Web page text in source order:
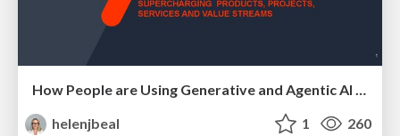
How People are Using Generative and Agentic AI to Supercharge Their Products, Projects, Services and Value Streams Today
helenjbeal
1 260